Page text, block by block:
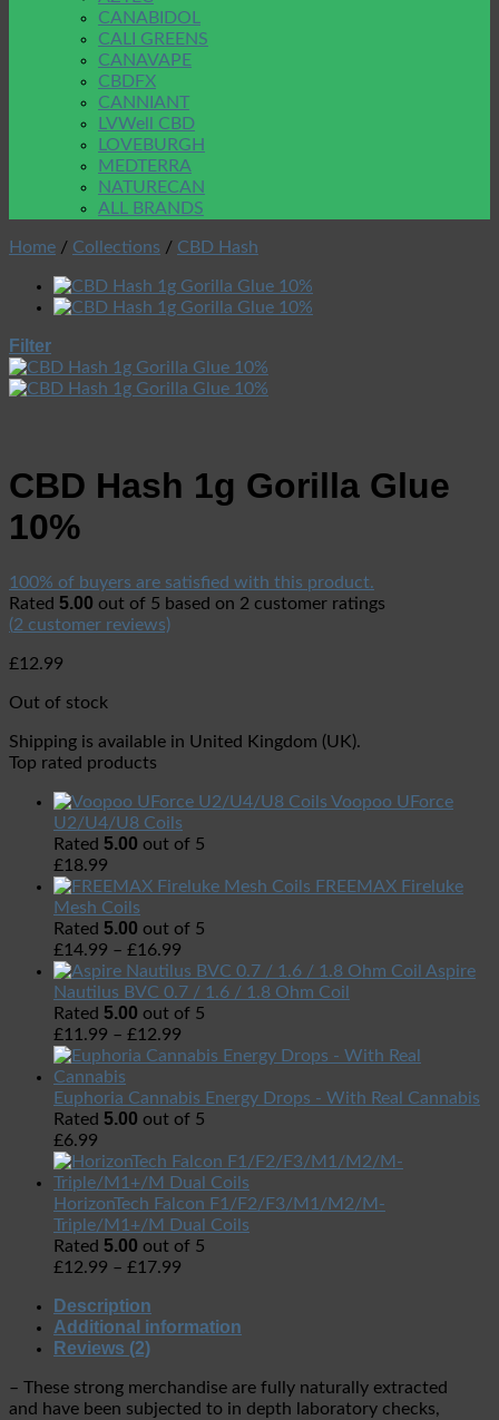
CANABIDOL
CALI GREENS
CANAVAPE
CBDFX
CANNIANT
LVWell CBD
LOVEBURGH
MEDTERRA
NATURECAN
ALL BRANDS
Home / Collections / CBD Hash
Filter
CBD Hash 1g Gorilla Glue
10%
100% of buyers are satisfied with this product.
Rated 5.00 out of 5 based on 2 customer ratings
(2 customer reviews)
£12.99
Out of stock
Shipping is available in United Kingdom (UK).
Top rated products
Voopoo UForce
U2/U4/U8 Coils
Rated 5.00 out of 5
£18.99
FREEMAX Fireluke
Mesh Coils
Rated 5.00 out of 5
£14.99 – £16.99
Aspire
Nautilus BVC 0.7 / 1.6 / 1.8 Ohm Coil
Rated 5.00 out of 5
£11.99 – £12.99
Euphoria Cannabis Energy Drops - With Real Cannabis
Rated 5.00 out of 5
£6.99
HorizonTech Falcon F1/F2/F3/M1/M2/M-
Triple/M1+/M Dual Coils
Rated 5.00 out of 5
£12.99 – £17.99
Description
Additional information
Reviews (2)
– These strong merchandise are fully naturally extracted
and have been subjected to in depth laboratory checks,